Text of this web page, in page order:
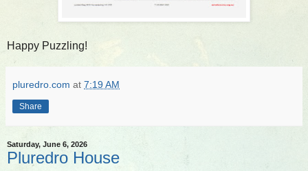
Happy Puzzling!
pluredro.com at 7:19 AM
Share
Saturday, June 6, 2026
Pluredro House